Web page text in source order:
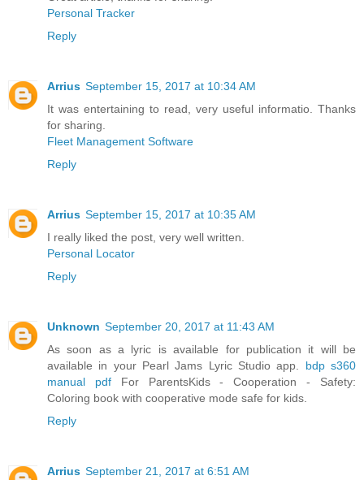
Personal Tracker
Reply
Arrius September 15, 2017 at 10:34 AM
It was entertaining to read, very useful informatio. Thanks
for sharing.
Fleet Management Software
Reply
Arrius September 15, 2017 at 10:35 AM
I really liked the post, very well written.
Personal Locator
Reply
Unknown September 20, 2017 at 11:43 AM
As soon as a lyric is available for publication it will be
available in your Pearl Jams Lyric Studio app. bdp s360
manual pdfFor ParentsKids - Cooperation - Safety:
Coloring book with cooperative mode safe for kids.
Reply
Arrius September 21, 2017 at 6:51 AM